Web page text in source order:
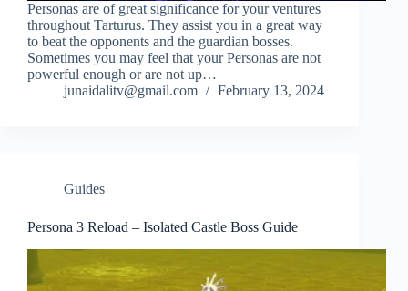
Personas are of great significance for your ventures
throughout Tarturus. They assist you in a great way
to beat the opponents and the guardian bosses.
Sometimes you may feel that your Personas are not
powerful enough or are not up…
junaidalitv@gmail.com
February 13, 2024
Guides
Persona 3 Reload – Isolated Castle Boss Guide